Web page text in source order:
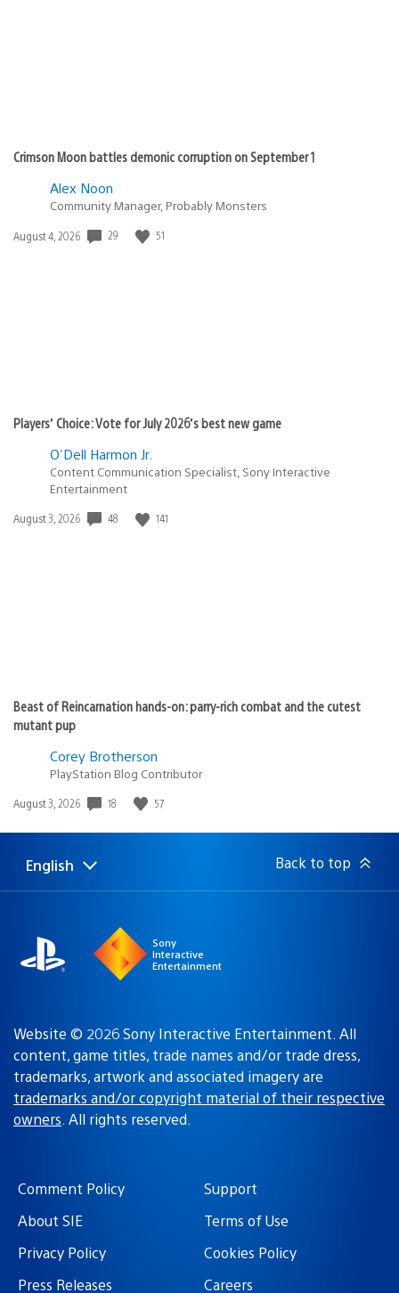
Crimson Moon battles demonic corruption on September 1
Alex Noon
Community Manager, Probably Monsters
Date
August 4, 2026 29 51
Players’ Choice: Vote for July 2026’s best new game
O'Dell Harmon Jr.
Content Communication Specialist, Sony Interactive
Entertainment
Date
August 3, 2026 48 141
Beast of Reincarnation hands-on: parry-rich combat and the cutest
mutant pup
Corey Brotherson
PlayStation Blog Contributor
Date
August 3, 2026 18 57
Select
Current
English Back to top
Sony
Interactive
Entertainment
Website © 2026 Sony Interactive Entertainment. All
content, game titles, trade names and/or trade dress,
trademarks, artwork and associated imagery are
trademarks and/or copyright material of their respective
owners. All rights reserved.
Comment Policy
Support
About SIE
Terms of Use
Privacy Policy
Cookies Policy
Press Releases
Careers